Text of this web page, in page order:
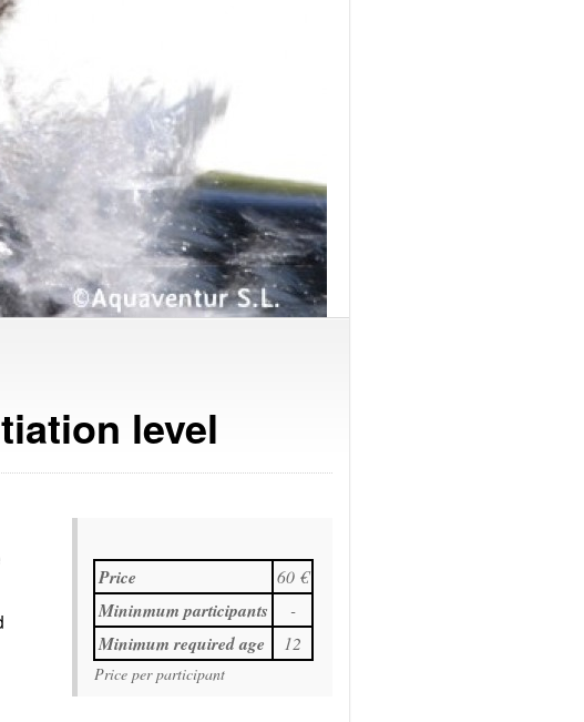
level
Price 60 €
Mininmum participants -
Minimum required age 12
Price per participant